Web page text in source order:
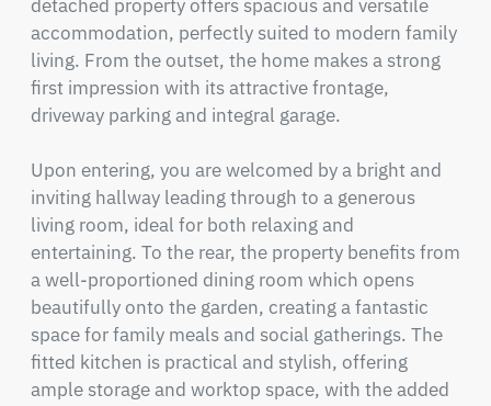
detached property offers spacious and versatile
accommodation, perfectly suited to modern family
living. From the outset, the home makes a strong
first impression with its attractive frontage,
driveway parking and integral garage.
Upon entering, you are welcomed by a bright and
inviting hallway leading through to a generous
living room, ideal for both relaxing and
entertaining. To the rear, the property benefits from
a well-proportioned dining room which opens
beautifully onto the garden, creating a fantastic
space for family meals and social gatherings. The
fitted kitchen is practical and stylish, offering
ample storage and worktop space, with the added